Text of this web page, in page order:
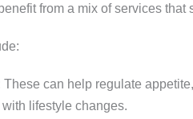
from a mix of services that
These can help regulate
lifestyle changes.